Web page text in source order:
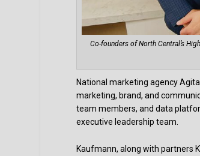
Co-founders of North Central’s
National marketing agency
marketing, brand, and
team members, and data
executive leadership team.
Kaufmann, along with partners